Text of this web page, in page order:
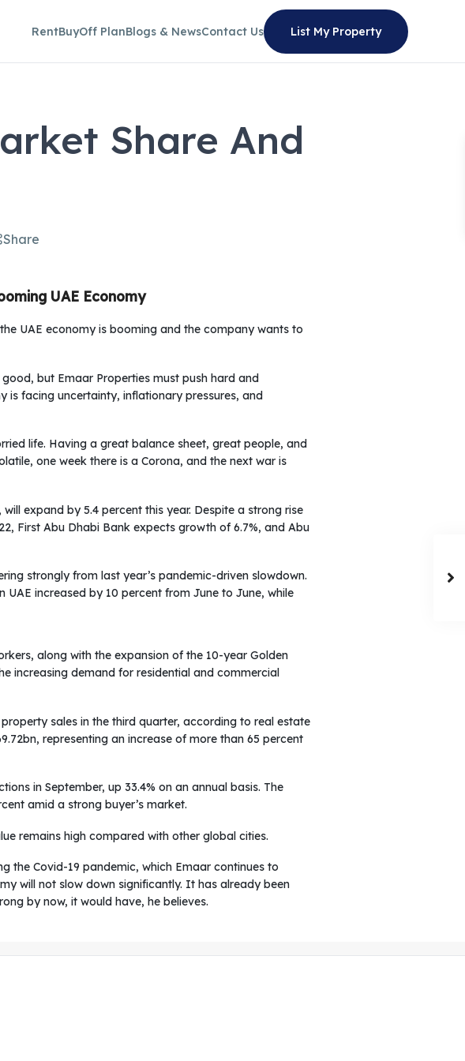
RentBuyOff PlanBlogs & NewsContact Us List My Property
Share And
Share
UAE Economy
UAE economy is booming and the company wants to
but Emaar Properties must push hard and
is facing uncertainty, inflationary pressures, and
life. Having a great balance sheet, great people, and
one week there is a Corona, and the next war is
expand by 5.4 percent this year. Despite a strong rise
First Abu Dhabi Bank expects growth of 6.7%, and Abu
strongly from last year’s pandemic-driven slowdown.
increased by 10 percent from June to June, while
along with the expansion of the 10-year Golden
increasing demand for residential and commercial
sales in the third quarter, according to real estate
representing an increase of more than 65 percent
in September, up 33.4% on an annual basis. The
amid a strong buyer’s market.
remains high compared with other global cities.
the Covid-19 pandemic, which Emaar continues to
will not slow down significantly. It has already been
by now, it would have, he believes.